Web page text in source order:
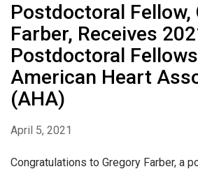
Postdoctoral Fellow,
Farber, Receives
Postdoctoral
American Heart
(AHA)
April 5, 2021
Congratulations to Gregory Farber, a